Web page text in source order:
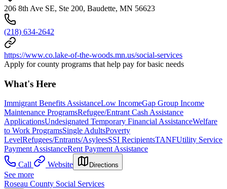
206 8th Ave SE, Ste 200, Baudette, MN 56623
(218) 634-2642
https://www.co.lake-of-the-woods.mn.us/social-services
Apply for county programs that help pay for basic needs
What's Here
Immigrant Benefits AssistanceLow IncomeGap Group Income
Maintenance ProgramsRefugee/Entrant Cash Assistance
ApplicationsUndesignated Temporary Financial AssistanceWelfare
to Work ProgramsSingle AdultsPoverty
LevelRefugees/Entrants/AsyleesSSI RecipientsTANFUtility Service
Payment AssistanceRent Payment Assistance
Call
Website Directions
See more
Roseau County Social Services